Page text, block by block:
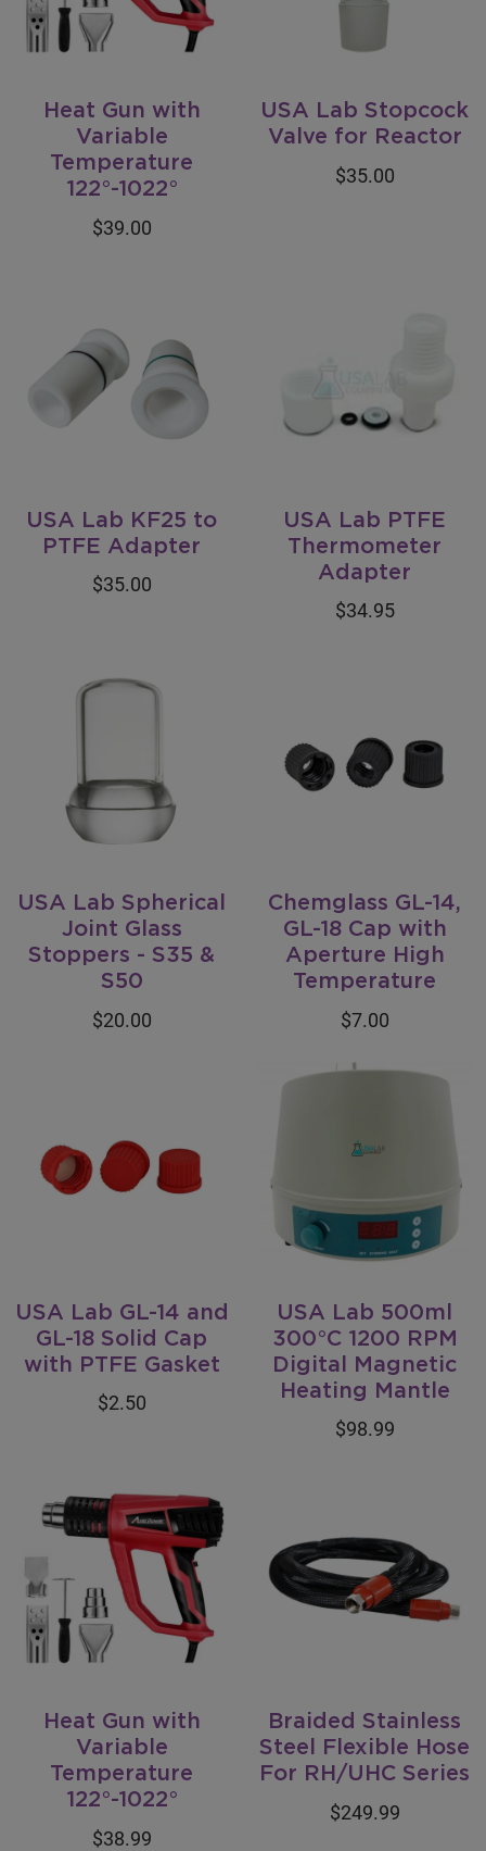
Heat Gun with
Variable
Temperature
122°-1022°
$39.00
USA Lab Stopcock
Valve for Reactor
$35.00
USA Lab KF25 to
PTFE Adapter
$35.00
USA Lab PTFE
Thermometer
Adapter
$34.95
USA Lab Spherical
Joint Glass
Stoppers - S35 &
S50
$20.00
Chemglass GL-14,
GL-18 Cap with
Aperture High
Temperature
$7.00
USA Lab GL-14 and
GL-18 Solid Cap
with PTFE Gasket
$2.50
USA Lab 500ml
300°C 1200 RPM
Digital Magnetic
Heating Mantle
$98.99
Heat Gun with
Variable
Temperature
122°-1022°
$38.99
Braided Stainless
Steel Flexible Hose
For RH/UHC Series
$249.99